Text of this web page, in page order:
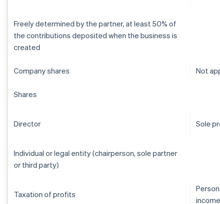
Freely determined by the partner, at least 50% of
the contributions deposited when the business is
created
Company shares Not
Shares
Director Sole
Individual or legal entity (chairperson, sole partner
or third party)
Taxation of profits